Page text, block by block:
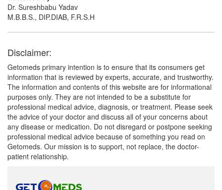
Dr. Sureshbabu Yadav
M.B.B.S., DIP.DIAB, F.R.S.H
Disclaimer:
Getomeds primary intention is to ensure that its consumers get
information that is reviewed by experts, accurate, and trustworthy.
The information and contents of this website are for informational
purposes only. They are not intended to be a substitute for
professional medical advice, diagnosis, or treatment. Please seek
the advice of your doctor and discuss all of your concerns about
any disease or medication. Do not disregard or postpone seeking
professional medical advice because of something you read on
Getomeds. Our mission is to support, not replace, the doctor-
patient relationship.